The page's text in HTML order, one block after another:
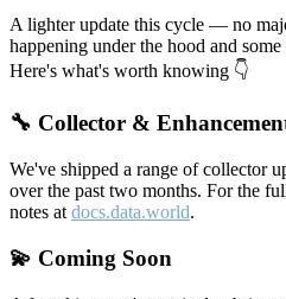
A lighter update this cycle — no
happening under the hood and
Here's what's worth knowing 👇
🔧 Collector &
We've shipped a range of collector
over the past two months. For the
notes at docs.data.world.
💫 Coming Soon